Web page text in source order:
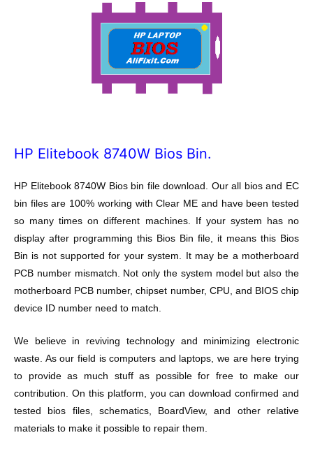
HP Elitebook 8740W Bios Bin.
HP Elitebook 8740W Bios bin file download. Our all bios and EC
bin files are 100% working with Clear ME and have been tested
so many times on different machines. If your system has no
display after programming this Bios Bin file, it means this Bios
Bin is not supported for your system. It may be a motherboard
PCB number mismatch. Not only the system model but also the
motherboard PCB number, chipset number, CPU, and BIOS chip
device ID number need to match.
We believe in reviving technology and minimizing electronic
waste. As our field is computers and laptops, we are here trying
to provide as much stuff as possible for free to make our
contribution. On this platform, you can download confirmed and
tested bios files, schematics, BoardView, and other relative
materials to make it possible to repair them.